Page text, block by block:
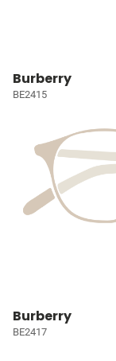
Burberry
BE2415
Burberry
BE2417